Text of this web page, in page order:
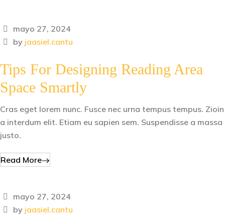
mayo 27, 2024
by jaasiel.cantu
Tips For Designing Reading Area
Space Smartly
Cras eget lorem nunc. Fusce nec urna tempus tempus. Zioin
a interdum elit. Etiam eu sapien sem. Suspendisse a massa
justo.
Read More
mayo 27, 2024
by jaasiel.cantu